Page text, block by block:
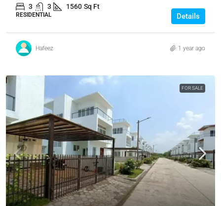
3 3 1560 Sq Ft
RESIDENTIAL Details
Hafeez 1 year ago
FOR SALE